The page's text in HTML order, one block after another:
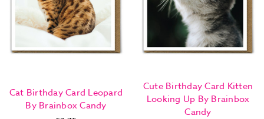
Cat Birthday Card Leopard
By Brainbox Candy
Cute Birthday Card Kitten
Looking Up By Brainbox
Candy